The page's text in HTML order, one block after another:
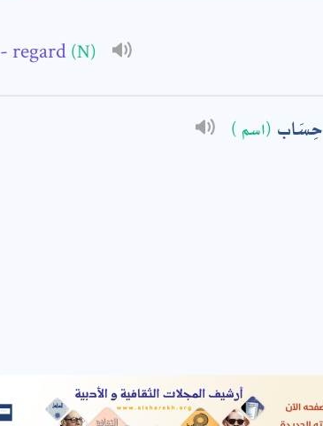
- regard (N)
حِسَاب (اسم )